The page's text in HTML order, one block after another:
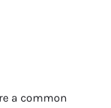
a common